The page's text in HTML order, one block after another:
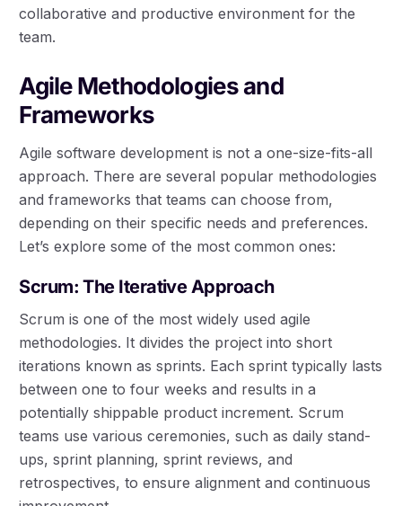
collaborative and productive environment for the
team.
Agile Methodologies and
Frameworks
Agile software development is not a one-size-fits-all
approach. There are several popular methodologies
and frameworks that teams can choose from,
depending on their specific needs and preferences.
Let’s explore some of the most common ones:
Scrum: The Iterative Approach
Scrum is one of the most widely used agile
methodologies. It divides the project into short
iterations known as sprints. Each sprint typically lasts
between one to four weeks and results in a
potentially shippable product increment. Scrum
teams use various ceremonies, such as daily stand-
ups, sprint planning, sprint reviews, and
retrospectives, to ensure alignment and continuous